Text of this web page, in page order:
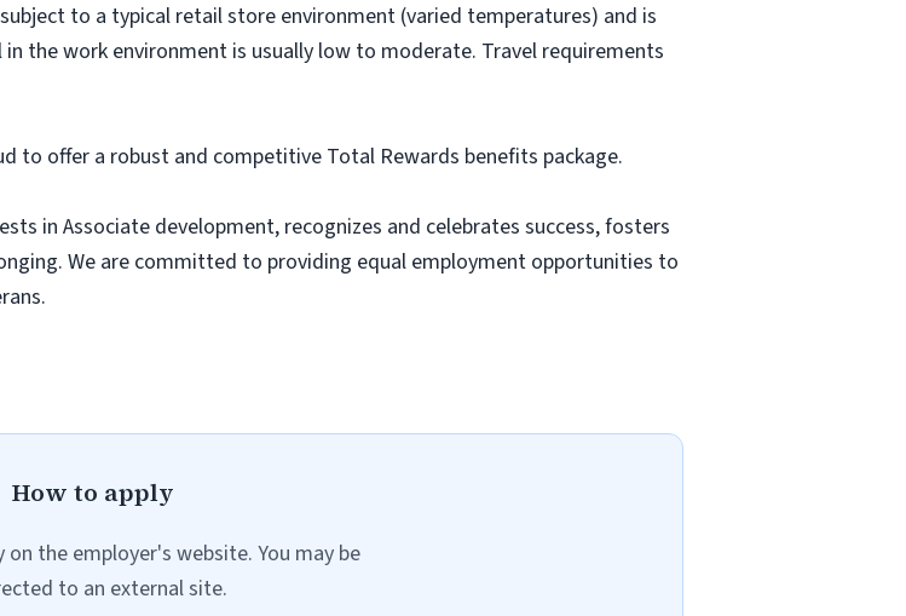
to a typical retail store environment (varied temperatures) and is
the work environment is usually low to moderate. Travel requirements
to offer a robust and competitive Total Rewards benefits package.
in Associate development, recognizes and celebrates success, fosters
We are committed to providing equal employment opportunities to
How to apply
on the employer's website. You may be
to an external site.